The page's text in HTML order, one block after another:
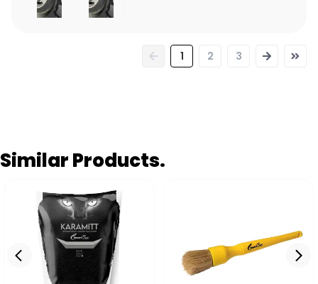
1 2 3
Similar Products.